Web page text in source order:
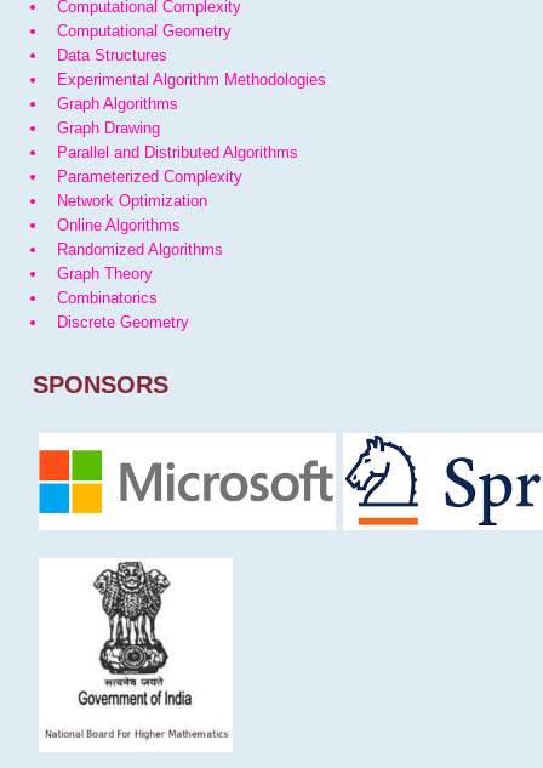
Computational Complexity
Computational Geometry
Data Structures
Experimental Algorithm Methodologies
Graph Algorithms
Graph Drawing
Parallel and Distributed Algorithms
Parameterized Complexity
Network Optimization
Online Algorithms
Randomized Algorithms
Graph Theory
Combinatorics
Discrete Geometry
SPONSORS